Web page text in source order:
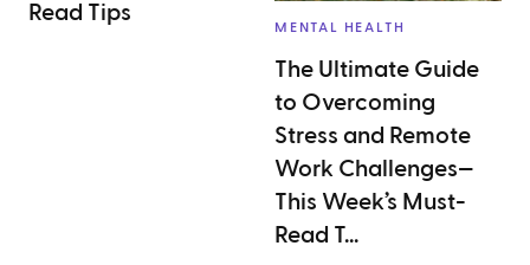
Read Tips
MENTAL HEALTH
The Ultimate Guide
to Overcoming
Stress and Remote
Work Challenges—
This Week’s Must-
Read T...